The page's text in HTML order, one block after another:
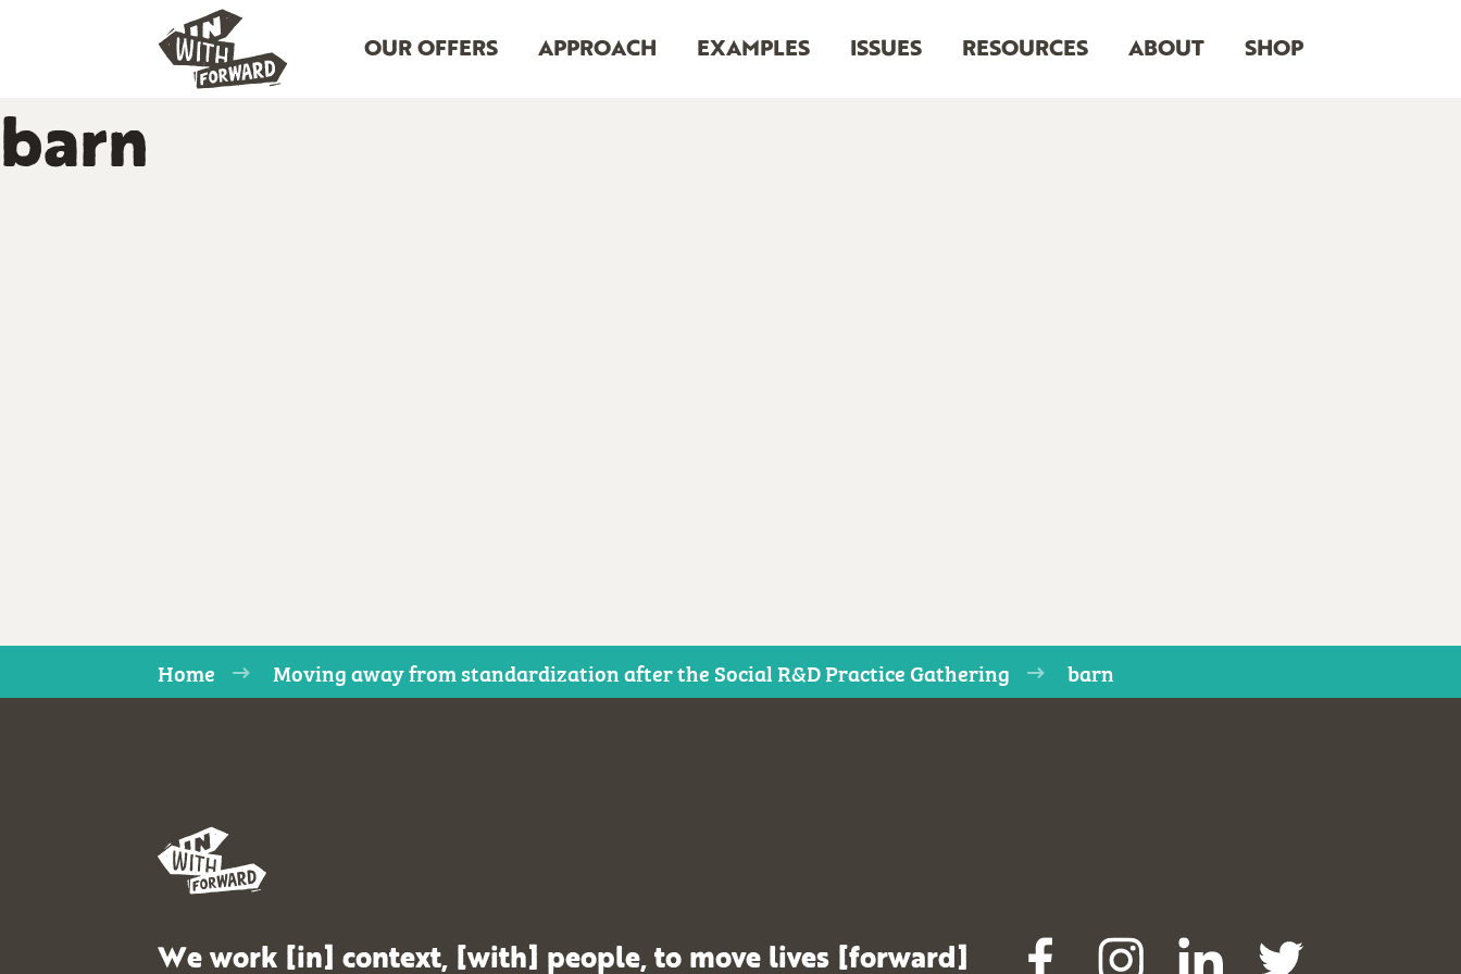
OUR OFFERS APPROACH EXAMPLES ISSUES RESOURCES ABOUT SHOP
barn
Home Moving away from standardization after the Social R&D Practice Gathering barn
We work [in] context, [with] people, to move lives [forward]